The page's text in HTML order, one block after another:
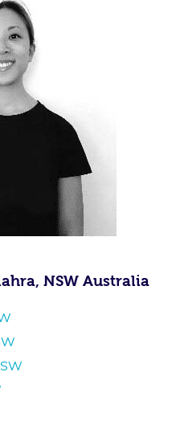
NSW Australia